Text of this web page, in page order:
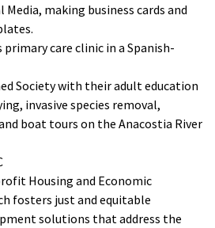
making business cards and
primary care clinic in a Spanish-
Society with their adult education
invasive species removal,
boat tours on the Anacostia River
Housing and Economic
fosters just and equitable
solutions that address the